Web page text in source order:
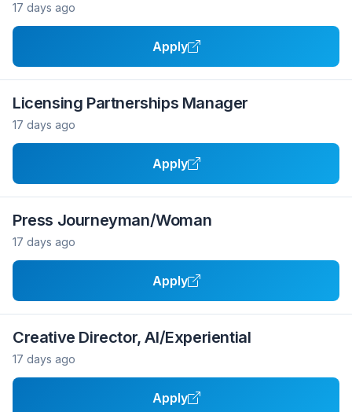
17 days ago
Apply
Licensing Partnerships Manager
17 days ago
Apply
Press Journeyman/Woman
17 days ago
Apply
Creative Director, AI/Experiential
17 days ago
Apply